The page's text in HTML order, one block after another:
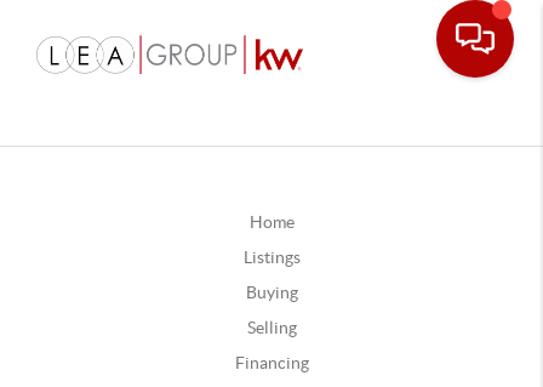
Home
Listings
Buying
Selling
Financing